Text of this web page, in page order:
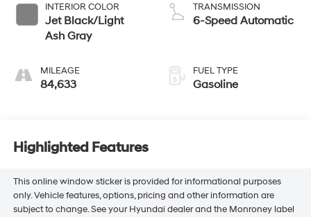
INTERIOR COLOR
Jet Black/Light
Ash Gray
MILEAGE
84,633
TRANSMISSION
6-Speed Automatic
FUEL TYPE
Gasoline
Highlighted Features
This online window sticker is provided for informational purposes
only. Vehicle features, options, pricing and other information are
subject to change. See your Hyundai dealer and the Monroney label